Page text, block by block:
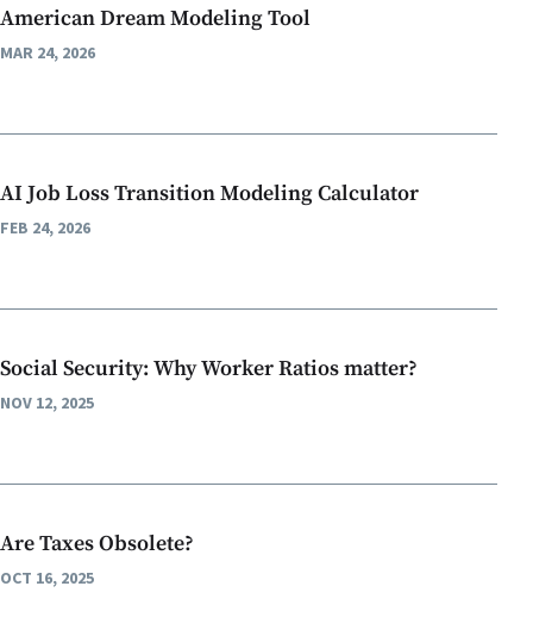
American Dream Modeling Tool
MAR 24, 2026
AI Job Loss Transition Modeling Calculator
FEB 24, 2026
Social Security: Why Worker Ratios matter?
NOV 12, 2025
Are Taxes Obsolete?
OCT 16, 2025